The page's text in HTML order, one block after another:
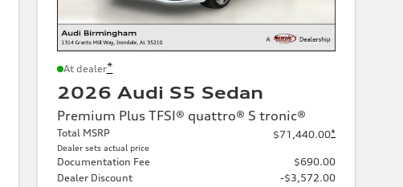
At dealer*
2026 Audi S5 Sedan
Premium Plus TFSI® quattro® S tronic®
Total MSRP
Dealer sets actual price
$71,440.00*
Documentation Fee
$690.00
Dealer Discount
-$3,572.00